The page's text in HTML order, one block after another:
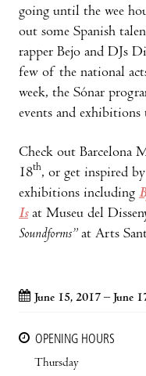
going until the wee
out some Spanish
rapper Bejo and DJs
few of the national
week, the Sónar
events and exhibitions
Check out Barcelona
18th, or get inspired
exhibitions including
Isat Museu del
Soundforms”at Arts
June 15, 2017 – June
OPENING HOURS
Thursday